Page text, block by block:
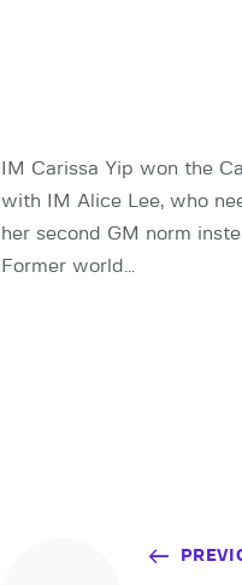
IM Carissa Yip won the
with IM Alice Lee, who
her second GM norm
Former world…